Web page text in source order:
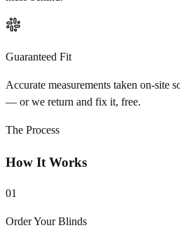
Guaranteed Fit
Accurate measurements taken on-site
— or we return and fix it, free.
The Process
How It Works
01
Order Your Blinds